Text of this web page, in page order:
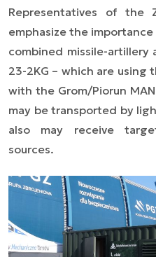
Representatives of the
emphasize the
combined missile-artillery
23-2KG – which are using
with the Grom/Piorun
may be transported by
also may receive
sources.